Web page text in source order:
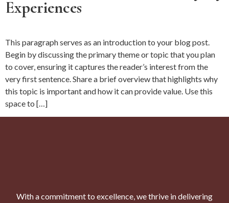
Experiences
This paragraph serves as an introduction to your blog post.
Begin by discussing the primary theme or topic that you plan
to cover, ensuring it captures the reader’s interest from the
very first sentence. Share a brief overview that highlights why
this topic is important and how it can provide value. Use this
space to […]
With a commitment to excellence, we thrive in delivering